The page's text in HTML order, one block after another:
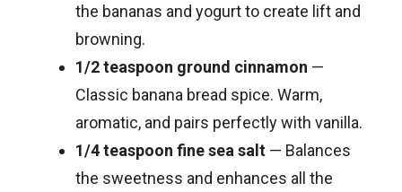
the bananas and yogurt to create lift and
browning.
1/2 teaspoon ground cinnamon —
Classic banana bread spice. Warm,
aromatic, and pairs perfectly with vanilla.
1/4 teaspoon fine sea salt — Balances
the sweetness and enhances all the